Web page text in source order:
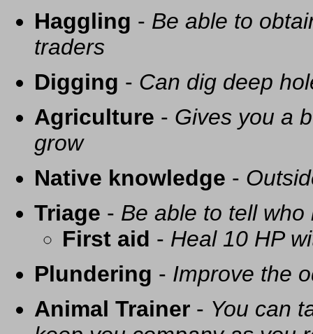
Haggling - Be able to
traders
Digging - Can dig deep
Agriculture - Gives you a
grow
Native knowledge -
Triage - Be able to tell
First aid - Heal 10 HP
Plundering - Improve the
Animal Trainer - You can